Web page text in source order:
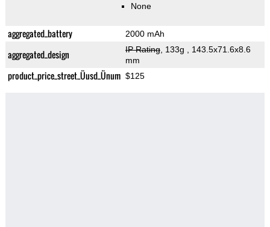
None
aggregated_battery 2000 mAh
aggregated_design IP Rating, 133g
, 143.5x71.6x8.6
mm
product_price_street_Üusd_Ünum $125